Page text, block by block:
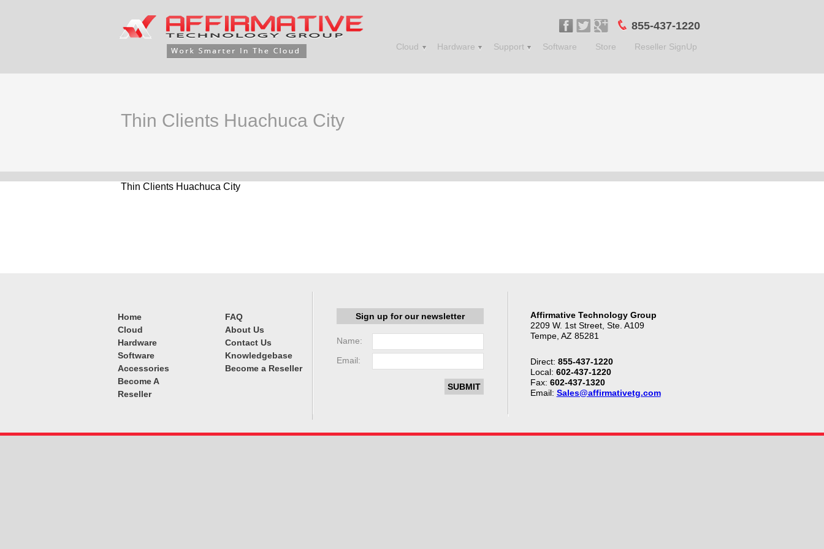
855-437-1220
Cloud Hardware Support Software Store Reseller SignUp
Thin Clients Huachuca City
Thin Clients Huachuca City
Home
Cloud
Hardware
Software
Accessories
Become A
Reseller
FAQ
About Us
Contact Us
Knowledgebase
Become a Reseller
Sign up for our newsletter
Name:
Email:
Affirmative Technology Group
2209 W. 1st Street, Ste. A109
Tempe, AZ 85281
Direct: 855-437-1220
Local: 602-437-1220
Fax: 602-437-1320
Email: Sales@affirmativetg.com